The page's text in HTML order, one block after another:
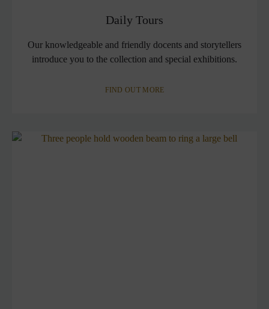
Daily Tours
Our knowledgeable and friendly docents and storytellers
introduce you to the collection and special exhibitions.
FIND OUT MORE